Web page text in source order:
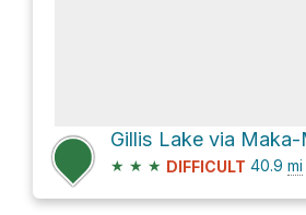
★ ★ ★ DIFFICULT 40.9 mi